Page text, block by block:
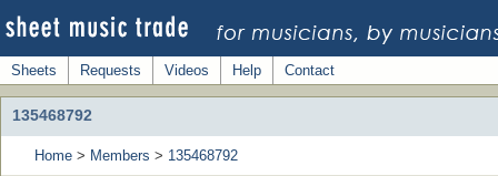
Sheets Requests Videos Help Contact
135468792
Home > Members > 135468792